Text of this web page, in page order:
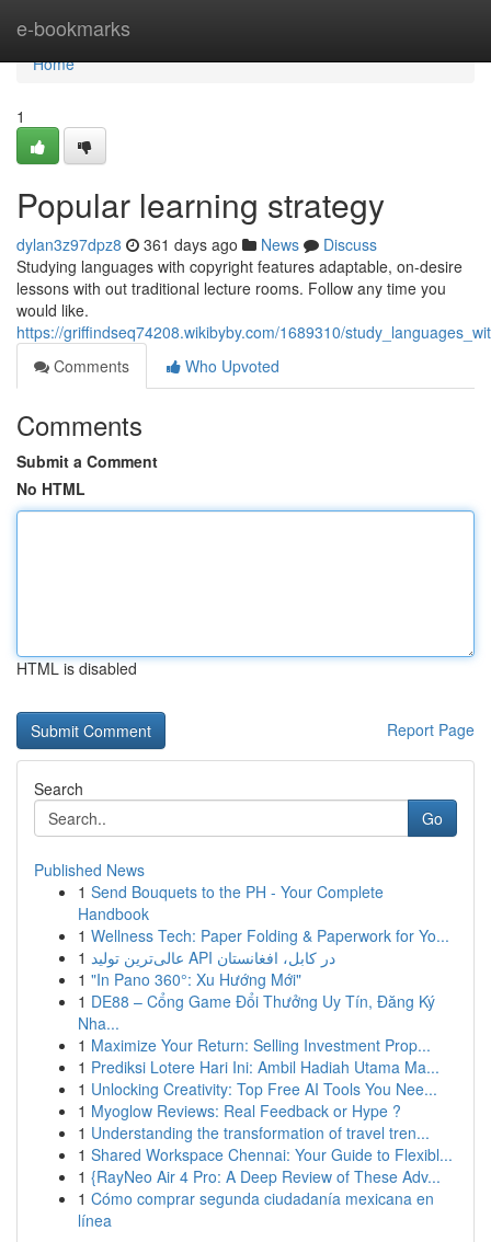
e-bookmarks
Home
Home
1
Popular learning strategy
dylan3z97dpz8 361 days ago News
Discuss
Studying languages with copyright features adaptable, on-desire
lessons with out traditional lecture rooms. Follow any time you
would like.
https://griffindseq74208.wikibyby.com/1689310/
Comments
Who Upvoted
Comments
Submit a Comment
No HTML
HTML is disabled
Report Page
Search
Go
Published News
1 Send Bouquets to the PH - Your Complete
Handbook
1 Wellness Tech: Paper Folding & Paperwork for Yo...
1
عالی‌ترین تولید API در کابل، افغانستان
1 "In Pano 360°: Xu Hướng Mới"
1 DE88 – Cổng Game Đổi Thưởng Uy Tín, Đăng Ký
Nha...
1 Maximize Your Return: Selling Investment Prop...
1 Prediksi Lotere Hari Ini: Ambil Hadiah Utama Ma...
1 Unlocking Creativity: Top Free AI Tools You Nee...
1 Myoglow Reviews: Real Feedback or Hype ?
1 Understanding the transformation of travel tren...
1 Shared Workspace Chennai: Your Guide to Flexibl...
1 {RayNeo Air 4 Pro: A Deep Review of These Adv...
1 Cómo comprar segunda ciudadanía mexicana en
línea